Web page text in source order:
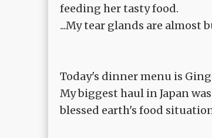
feeding her tasty food.
...My tear glands are almost
Today's dinner menu is
My biggest haul in Japan
blessed earth's food